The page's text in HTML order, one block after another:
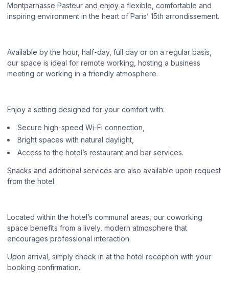
Montparnasse Pasteur and enjoy a flexible, comfortable and
inspiring environment in the heart of Paris’ 15th arrondissement.
Available by the hour, half-day, full day or on a regular basis,
our space is ideal for remote working, hosting a business
meeting or working in a friendly atmosphere.
Enjoy a setting designed for your comfort with:
Secure high-speed Wi-Fi connection,
Bright spaces with natural daylight,
Access to the hotel’s restaurant and bar services.
Snacks and additional services are also available upon request
from the hotel.
Located within the hotel’s communal areas, our coworking
space benefits from a lively, modern atmosphere that
encourages professional interaction.
Upon arrival, simply check in at the hotel reception with your
booking confirmation.